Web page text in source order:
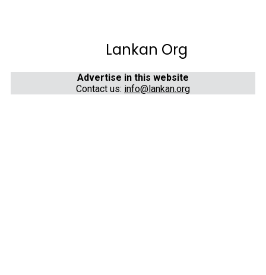
Lankan Org
Advertise in this website
Contact us: info@lankan.org